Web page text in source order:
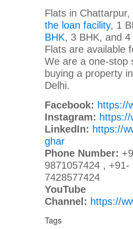
Flats in Chattarpur,
the loan facility, 1
BHK, 3 BHK, and 4
Flats are available
We are a one-stop
buying a property
Delhi.
Facebook: https://
Instagram:
LinkedIn: https://
ghar
Phone Number:
9871057424 , +91-
7428577424
YouTube
Channel: https://
Tags